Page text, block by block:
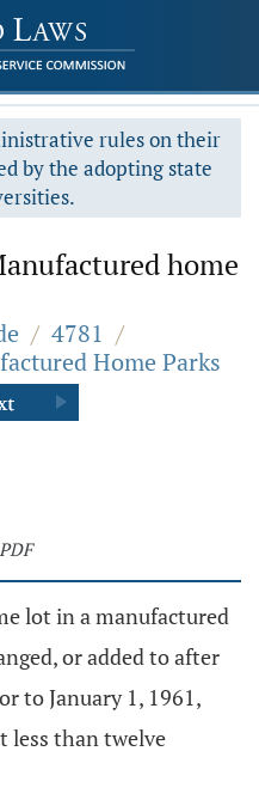
rules on their
by the adopting state
home
/ 4781 /
Home Parks
lot in a manufactured
or added to after
to January 1, 1961,
less than twelve